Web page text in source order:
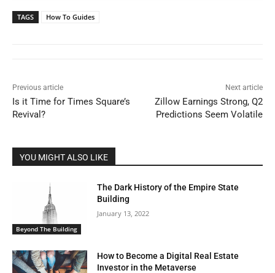
TAGS How To Guides
Previous article
Is it Time for Times Square’s
Revival?
Next article
Zillow Earnings Strong, Q2
Predictions Seem Volatile
YOU MIGHT ALSO LIKE
Beyond The Building
The Dark History of the Empire State
Building
January 13, 2022
How to Become a Digital Real Estate
Investor in the Metaverse